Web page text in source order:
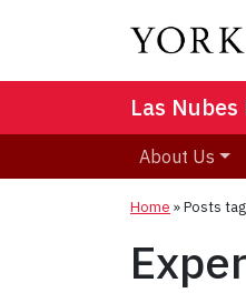
Las Nubes
About Us
Home »Posts